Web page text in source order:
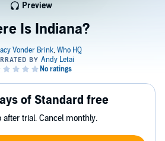
Is Indiana?
Preview
of Standard free
after trial. Cancel monthly.